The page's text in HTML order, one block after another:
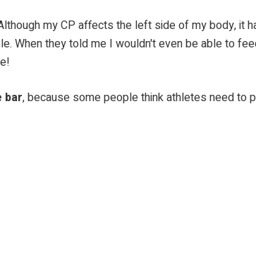
my CP affects the left side of my body, it
When they told me I wouldn't even be able to
bar, because some people think athletes need to